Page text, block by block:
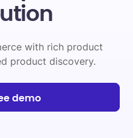
with rich product
product discovery.
demo